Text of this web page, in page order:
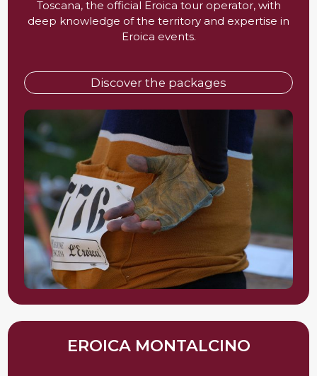
Toscana, the official Eroica tour operator, with
deep knowledge of the territory and expertise in
Eroica events.
Discover the packages
EROICA MONTALCINO